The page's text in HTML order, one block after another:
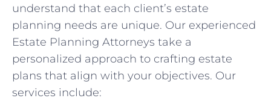
understand that each client’s estate
planning needs are unique. Our experienced
Estate Planning Attorneys take a
personalized approach to crafting estate
plans that align with your objectives. Our
services include: